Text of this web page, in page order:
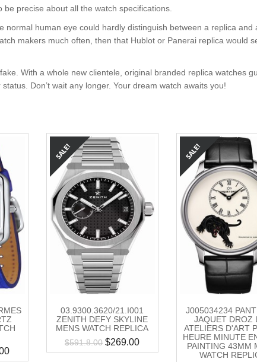
precise about all the watch specifications.
human eye could hardly distinguish between a replica and
makers much often, then that Hublot or Panerai replica would
With a whole new clientele, original branded replica watches
Don’t wait any longer. Your dream watch awaits you!
03.9300.3620/21.I001
ZENITH DEFY SKYLINE
MENS WATCH REPLICA
$591.8.00 $269.00
J005034234
JAQUET DROZ
ATELIERS D'ART
HEURE MINUTE
PAINTING 43MM
WATCH